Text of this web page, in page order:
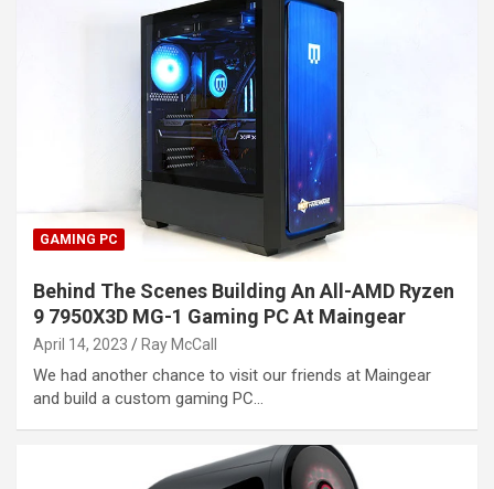
GAMING PC
Behind The Scenes Building An All-AMD Ryzen
9 7950X3D MG-1 Gaming PC At Maingear
April 14, 2023 Ray McCall
We had another chance to visit our friends at Maingear
and build a custom gaming PC…